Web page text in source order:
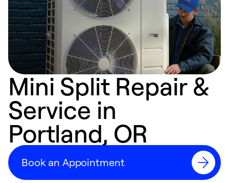
Mini Split Repair &
Service in
Portland, OR
Book an Appointment